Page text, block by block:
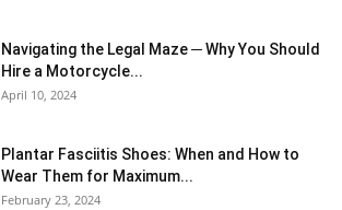
Navigating the Legal Maze ─ Why You Should
Hire a Motorcycle...
April 10, 2024
Plantar Fasciitis Shoes: When and How to
Wear Them for Maximum...
February 23, 2024